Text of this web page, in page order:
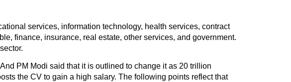
services, information technology, health services, contract
finance, insurance, real estate, other services, and government.
PM Modi said that it is outlined to change it as 20 trillion
the CV to gain a high salary. The following points reflect that